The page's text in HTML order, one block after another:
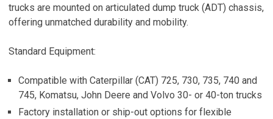
trucks are mounted on articulated dump truck (ADT) chassis,
offering unmatched durability and mobility.
Standard Equipment:
Compatible with Caterpillar (CAT) 725, 730, 735, 740 and
745, Komatsu, John Deere and Volvo 30- or 40-ton trucks
Factory installation or ship-out options for flexible